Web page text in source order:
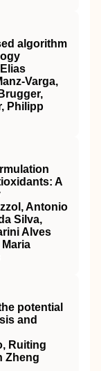
algorithm
Philipp
A
Antonio
Silva,
Alves
potential
and
Ruiting
Zheng